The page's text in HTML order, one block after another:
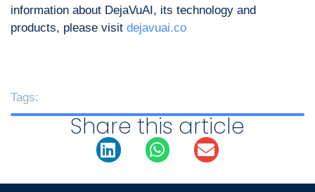
information about DejaVuAI, its technology and
products, please visit dejavuai.co
Tags:
Share this article